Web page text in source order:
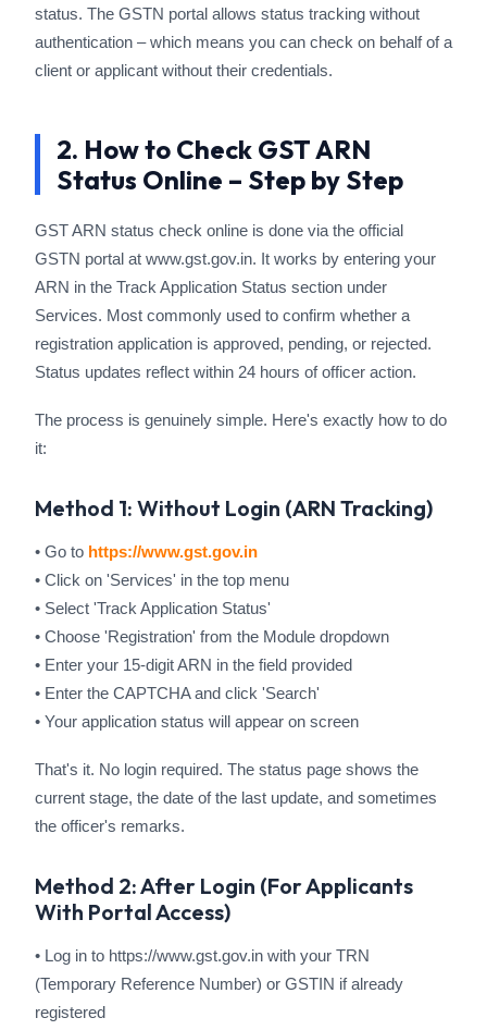
status. The GSTN portal allows status tracking without
authentication – which means you can check on behalf of a
client or applicant without their credentials.
2. How to Check GST ARN
Status Online – Step by Step
GST ARN status check online is done via the official
GSTN portal at www.gst.gov.in. It works by entering your
ARN in the Track Application Status section under
Services. Most commonly used to confirm whether a
registration application is approved, pending, or rejected.
Status updates reflect within 24 hours of officer action.
The process is genuinely simple. Here's exactly how to do
it:
Method 1: Without Login (ARN Tracking)
• Go to https://www.gst.gov.in
• Click on 'Services' in the top menu
• Select 'Track Application Status'
• Choose 'Registration' from the Module dropdown
• Enter your 15-digit ARN in the field provided
• Enter the CAPTCHA and click 'Search'
• Your application status will appear on screen
That's it. No login required. The status page shows the
current stage, the date of the last update, and sometimes
the officer's remarks.
Method 2: After Login (For Applicants
With Portal Access)
• Log in to https://www.gst.gov.in with your TRN
(Temporary Reference Number) or GSTIN if already
registered